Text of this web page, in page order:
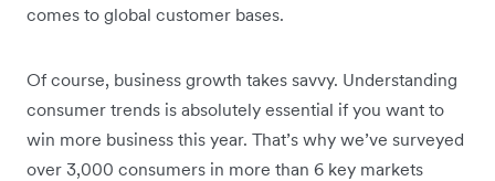
comes to global customer bases.
Of course, business growth takes savvy. Understanding
consumer trends is absolutely essential if you want to
win more business this year. That’s why we’ve surveyed
over 3,000 consumers in more than 6 key markets